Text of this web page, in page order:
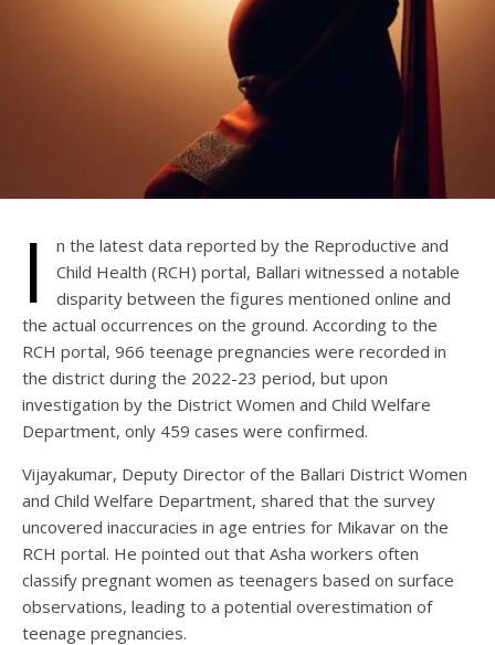
I
n the latest data reported by the Reproductive and
Child Health (RCH) portal, Ballari witnessed a notable
disparity between the figures mentioned online and
the actual occurrences on the ground. According to the
RCH portal, 966 teenage pregnancies were recorded in
the district during the 2022-23 period, but upon
investigation by the District Women and Child Welfare
Department, only 459 cases were confirmed.
Vijayakumar, Deputy Director of the Ballari District Women
and Child Welfare Department, shared that the survey
uncovered inaccuracies in age entries for Mikavar on the
RCH portal. He pointed out that Asha workers often
classify pregnant women as teenagers based on surface
observations, leading to a potential overestimation of
teenage pregnancies.